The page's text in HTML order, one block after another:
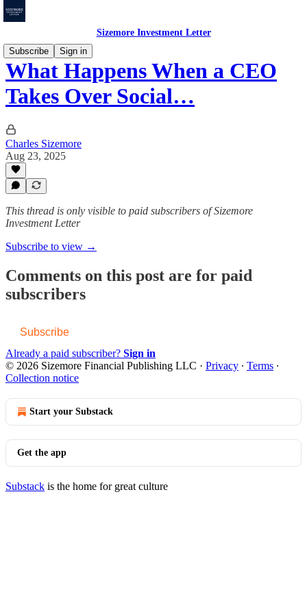
Sizemore Investment Letter
Subscribe
Sign in
What Happens When a CEO
Takes Over Social…
Charles Sizemore
Aug 23, 2025
This thread is only visible to paid subscribers of Sizemore
Investment Letter
Subscribe to view →
Comments on this post are for paid
subscribers
Subscribe
Already a paid subscriber? Sign in
© 2026 Sizemore Financial Publishing LLC · Privacy ∙ Terms ∙
Collection notice
Start your Substack
Get the app
Substack is the home for great culture